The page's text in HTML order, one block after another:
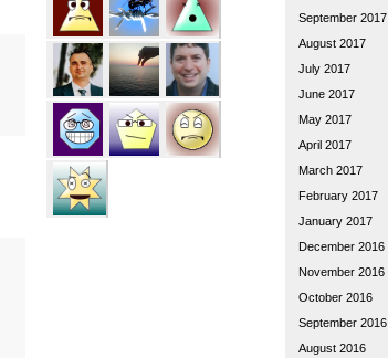
September 2017
August 2017
July 2017
June 2017
May 2017
April 2017
March 2017
February 2017
January 2017
December 2016
November 2016
October 2016
September 2016
August 2016